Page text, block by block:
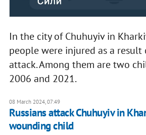
In the city of Chuhuyiv in
people were injured as a result
attack. Among them are two
2006 and 2021.
08 March 2024, 07:49
Russians attack Chuhuyiv in
wounding child